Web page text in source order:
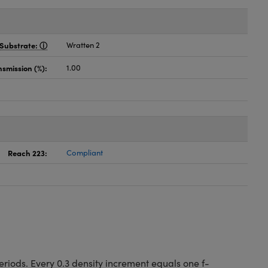
Substrate: Wratten 2
(%): 1.00
Reach 223: Compliant
Every 0.3 density increment equals one f-